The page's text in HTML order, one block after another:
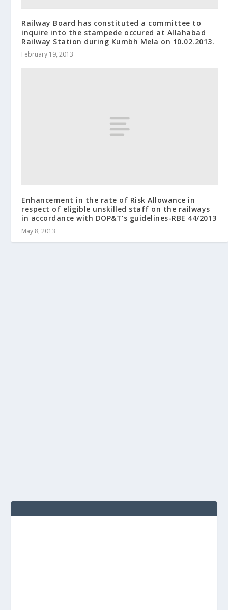
Railway Board has constituted a committee to
inquire into the stampede occured at Allahabad
Railway Station during Kumbh Mela on 10.02.2013.
February 19, 2013
Enhancement in the rate of Risk Allowance in
respect of eligible unskilled staff on the railways
in accordance with DOP&T’s guidelines-RBE 44/2013
May 8, 2013